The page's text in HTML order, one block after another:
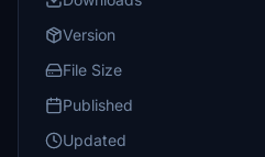
Version
File Size
Published
Updated